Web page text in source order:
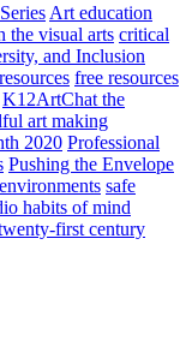
Art education
the visual arts critical
and Inclusion
free resources
K12ArtChat the
art making
2020 Professional
Pushing the Envelope
safe
habits of mind
first century